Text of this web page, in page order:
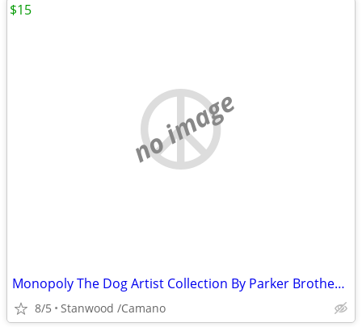
no image
Monopoly The Dog Artist Collection By Parker Brothers 2003 Hasbro
8/5 Stanwood /Camano
$15